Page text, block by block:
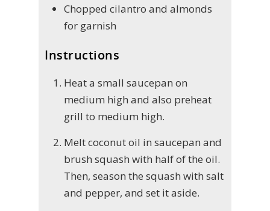
Chopped cilantro and almonds
for garnish
Instructions
Heat a small saucepan on
medium high and also preheat
grill to medium high.
Melt coconut oil in saucepan and
brush squash with half of the oil.
Then, season the squash with salt
and pepper, and set it aside.